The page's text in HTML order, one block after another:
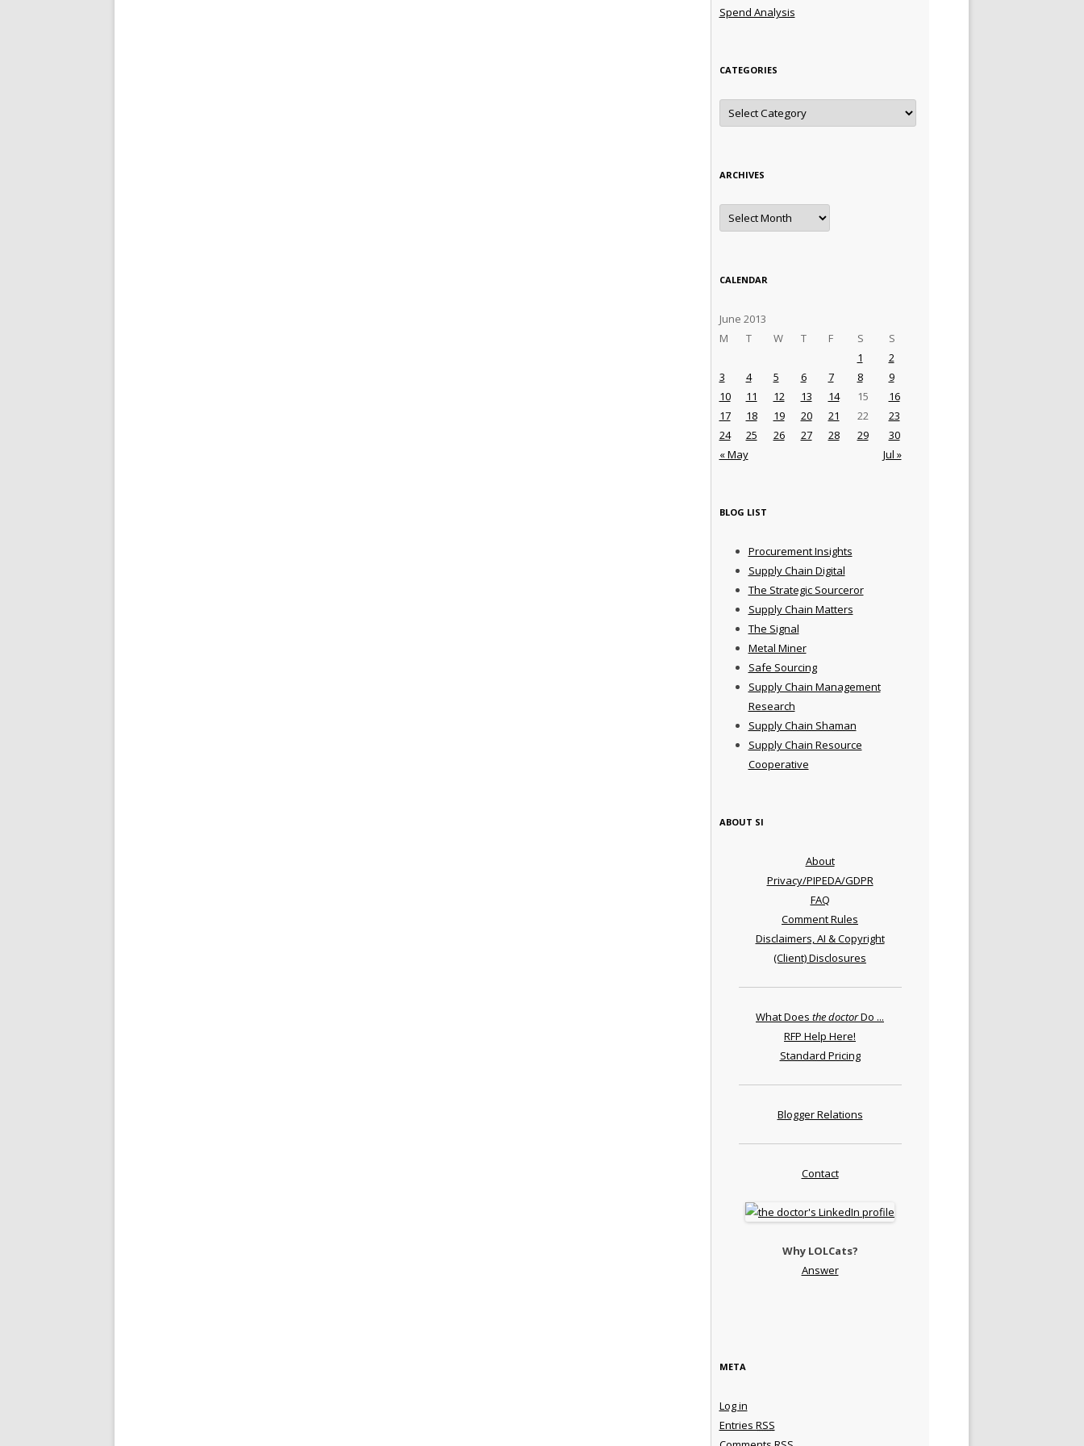
Spend Analysis
CATEGORIES
Categories
ARCHIVES
Archives
CALENDAR
June 2013
M
T W T F S S
« May Jul »
1
2
3
4 5 6 7 8
9
10
11 12 13 14 15
16
17
18 19 20 21 22
23
24
25 26 27 28 29 30
BLOG LIST
Procurement Insights
Supply Chain Digital
The Strategic Sourceror
Supply Chain Matters
The Signal
Metal Miner
Safe Sourcing
Supply Chain Management
Research
Supply Chain Shaman
Supply Chain Resource
Cooperative
ABOUT SI
About
Privacy/PIPEDA/GDPR
FAQ
Comment Rules
Disclaimers, AI & Copyright
(Client) Disclosures
What Does the doctorDo ...
RFP Help Here!
Standard Pricing
Blogger Relations
Contact
Why LOLCats?
Answer
META
Log in
Entries RSS